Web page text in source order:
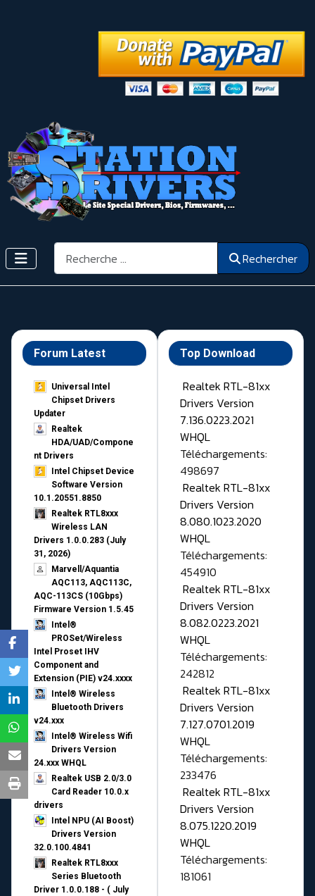
Rechercher Rechercher
Forum Latest
Universal Intel
Chipset Drivers
Updater​
Realtek
HDA/UAD/Compone
nt Drivers
Intel Chipset Device
Software Version
10.1.20551.8850
Realtek RTL8xxx
Wireless LAN
Drivers 1.0.0.283 (July
31, 2026)
Marvell/Aquantia
AQC113, AQC113C,
AQC-113CS (10Gbps)
Firmware Version 1.5.45
Intel®
PROSet/Wireless
Intel Proset IHV
Component and
Extension (PIE) v24.xxxx
Intel® Wireless
Bluetooth Drivers
v24.xxx
Intel® Wireless Wifi
Drivers Version
24.xxx WHQL
Realtek USB 2.0/3.0
Card Reader 10.0.x
drivers
Intel NPU (AI Boost)
Drivers Version
32.0.100.4841
Realtek RTL8xxx
Series Bluetooth
Driver 1.0.0.188 - ( July
Top Download
Realtek RTL-81xx
Drivers Version
7.136.0223.2021
WHQL
Téléchargements:
498697
Realtek RTL-81xx
Drivers Version
8.080.1023.2020
WHQL
Téléchargements:
454910
Realtek RTL-81xx
Drivers Version
8.082.0223.2021
WHQL
Téléchargements:
242812
Realtek RTL-81xx
Drivers Version
7.127.0701.2019
WHQL
Téléchargements:
233476
Realtek RTL-81xx
Drivers Version
8.075.1220.2019
WHQL
Téléchargements:
181061